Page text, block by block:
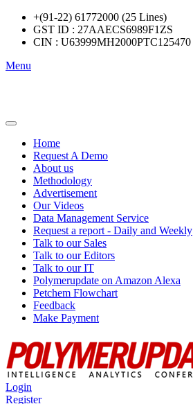
+(91-22) 61772000 (25 Lines)
GST ID : 27AAECS6989F1ZS
CIN : U63999MH2000PTC125470
Menu
Home
Request A Demo
About us
Methodology
Advertisement
Our Videos
Data Management Service
Request a report - Daily and Weekly
Talk to our Sales
Talk to our Editors
Talk to our IT
Polymerupdate on Amazon Alexa
Petchem Flowchart
Feedback
Make Payment
Login
Register